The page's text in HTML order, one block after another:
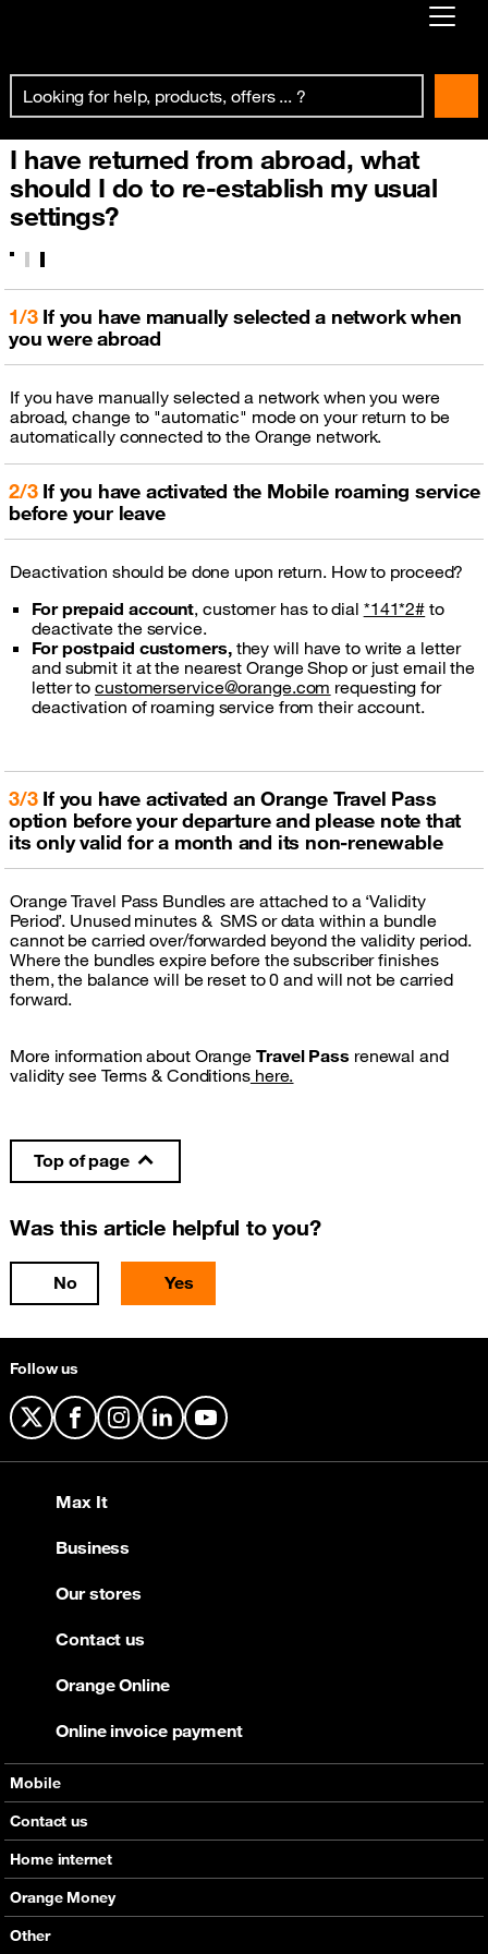
Already customer ?
Create your account
I have returned from abroad, what
should I do to re-establish my usual
settings?
1/3If you have manually selected a network when
you were abroad
If you have manually selected a network when you were
abroad, change to "automatic" mode on your return to be
automatically connected to the Orange network.
2/3If you have activated the Mobile roaming service
before your leave
Deactivation should be done upon return. How to proceed?
For prepaid account, customer has to dial *141*2# to
deactivate the service.
For postpaid customers, they will have to write a letter
and submit it at the nearest Orange Shop or just email the
letter to customerservice@orange.com requesting for
deactivation of roaming service from their account.
3/3If you have activated an Orange Travel Pass
option before your departure and please note that
its only valid for a month and its non-renewable
Orange Travel Pass Bundles are attached to a ‘Validity
Period’. Unused minutes & SMS or data within a bundle
cannot be carried over/forwarded beyond the validity period.
Where the bundles expire before the subscriber finishes
them, the balance will be reset to 0 and will not be carried
forward.
More information about Orange Travel Pass renewal and
validity see Terms & Conditionshere.
Top of page
Was this article helpful to you?
No Yes
Follow us
X FacebookInstagram
LinkedInYouTube
Mobile
Offers
Devices
Support
Roaming
eSim
Contact us
Home internet
Offers
Devices
Orange Money
Services
Other
Max It
Business
Our stores
Contact us
Orange Online
Online invoice payment